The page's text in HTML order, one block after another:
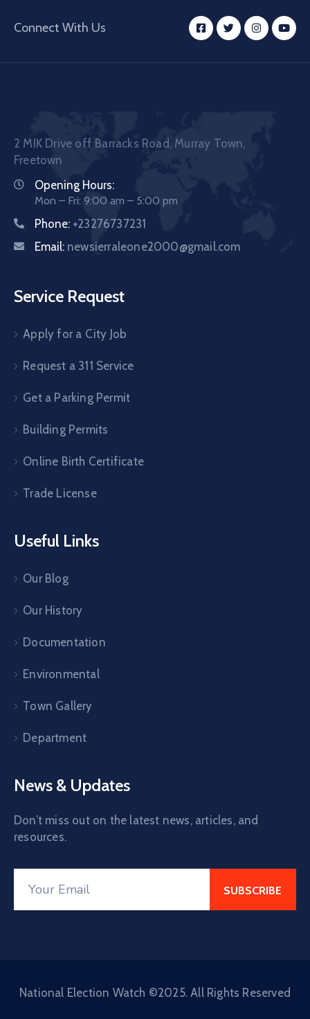
Connect With Us
2 MIK Drive off Barracks Road, Murray Town,
Freetown
Opening Hours:
Mon – Fri: 9:00 am – 5:00 pm
Phone: +23276737231
Email: newsierraleone2000@gmail.com
Service Request
Apply for a City Job
Request a 311 Service
Get a Parking Permit
Building Permits
Online Birth Certificate
Trade License
Useful Links
Our Blog
Our History
Documentation
Environmental
Town Gallery
Department
News & Updates
Don’t miss out on the latest news, articles, and
resources.
National Election Watch ©2025. All Rights Reserved